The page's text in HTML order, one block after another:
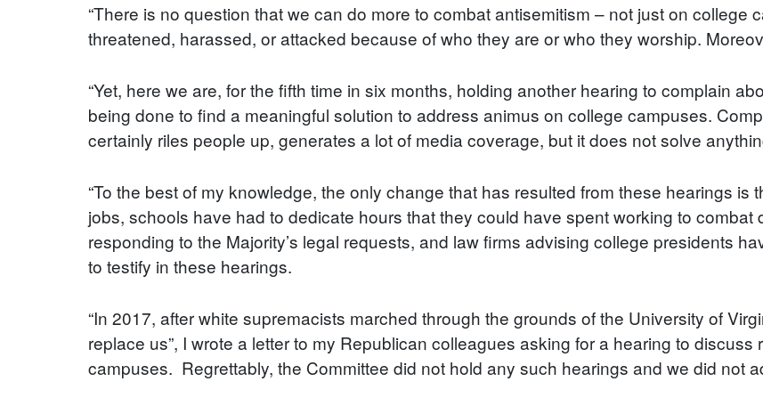
“There is no question that we can do more to combat antisemitism – not just on
threatened, harassed, or attacked because of who they are or who they worship.
“Yet, here we are, for the fifth time in six months, holding another hearing to complain
being done to find a meaningful solution to address animus on college campuses.
certainly riles people up, generates a lot of media coverage, but it does not solve
“To the best of my knowledge, the only change that has resulted from these hearings is
jobs, schools have had to dedicate hours that they could have spent working to
responding to the Majority’s legal requests, and law firms advising college presidents
to testify in these hearings.
“In 2017, after white supremacists marched through the grounds of the University of
replace us”, I wrote a letter to my Republican colleagues asking for a hearing to
campuses. Regrettably, the Committee did not hold any such hearings and we did not